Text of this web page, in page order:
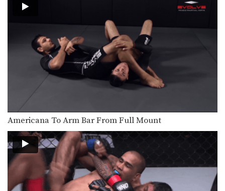
Body Lock To Step Around Throw
Wrestling is one of the primary
disciplines in MMA.…
Wrestling is one of the primary
disciplines that has…
Triangle Choke Turtle Position
In order to be a complete MMA
Kimura To Reverse Triangle Combination
Americana To Arm Bar From Full Mount